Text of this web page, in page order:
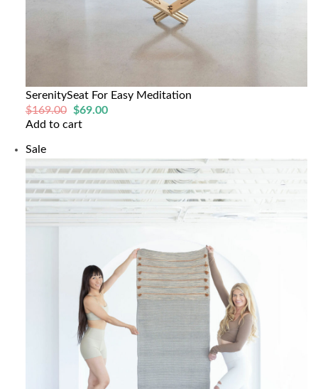
SerenitySeat For Easy Meditation
$169.00 Original
price
$69.00Current
Add to cart
SaleProduct
on
sale